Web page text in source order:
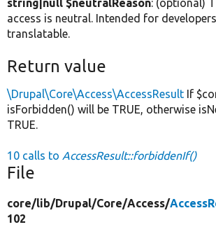
string|null $neutralReason: (optional)
access is neutral. Intended for
translatable.
Return value
\Drupal\Core\Access\AccessResult If
isForbidden() will be TRUE, otherwise
TRUE.
10 calls to AccessResult::forbiddenIf()
File
core/lib/Drupal/Core/Access/
102